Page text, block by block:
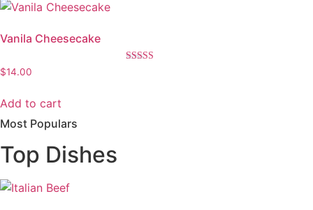
Vanila Cheesecake
$14.00
Add to cart
Most Populars
Top Dishes